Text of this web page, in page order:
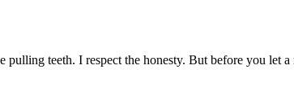
teeth. I respect the honesty. But before you let